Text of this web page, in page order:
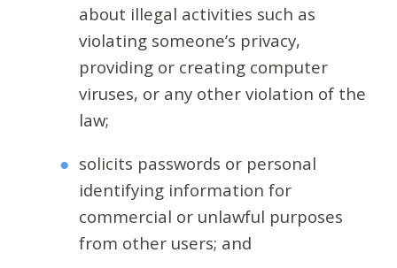
about illegal activities such as
violating someone’s privacy,
providing or creating computer
viruses, or any other violation of the
law;
solicits passwords or personal
identifying information for
commercial or unlawful purposes
from other users; and